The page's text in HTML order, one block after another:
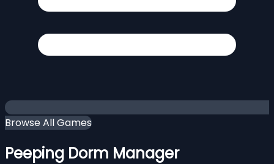
Browse All Games
Peeping Dorm Manager